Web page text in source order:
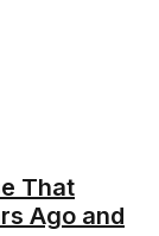
That
Ago and